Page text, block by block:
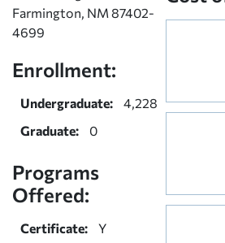
Farmington, NM 87402-
4699
Enrollment:
Undergraduate:
4,228
Graduate:
0
Programs
Offered:
Certificate:
Y